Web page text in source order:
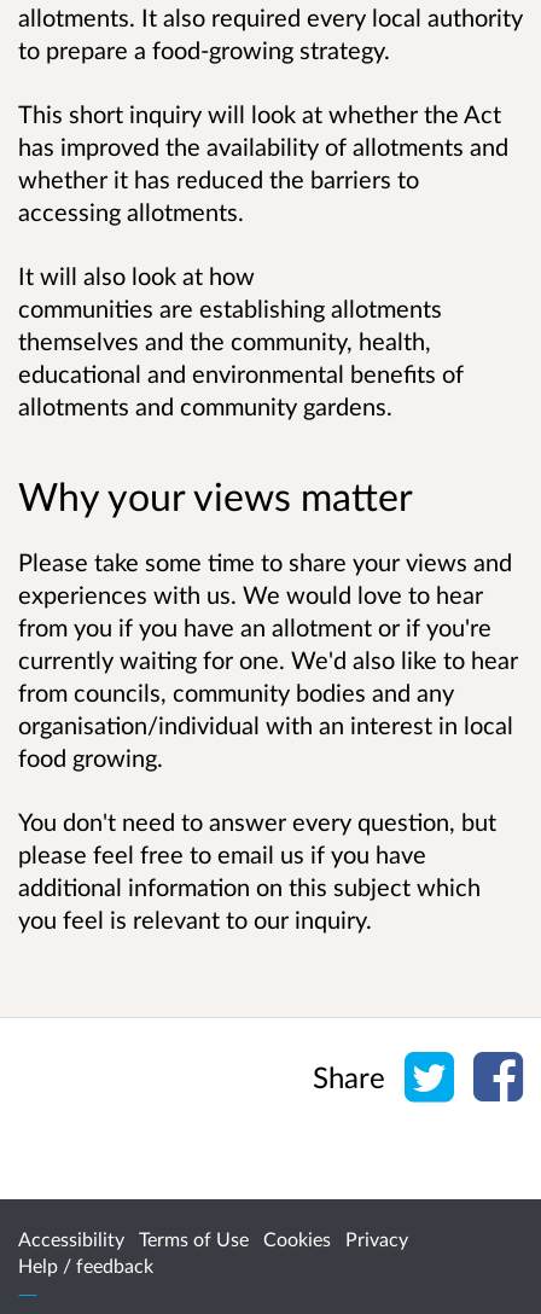
allotments. It also required every local authority
to prepare a food-growing strategy.
This short inquiry will look at whether the Act
has improved the availability of allotments and
whether it has reduced the barriers to
accessing allotments.
It will also look at how
communities are establishing allotments
themselves and the community, health,
educational and environmental benefits of
allotments and community gardens.
Why your views matter
Please take some time to share your views and
experiences with us. We would love to hear
from you if you have an allotment or if you're
currently waiting for one. We'd also like to hear
from councils, community bodies and any
organisation/individual with an interest in local
food growing.
You don't need to answer every question, but
please feel free to email us if you have
additional information on this subject which
you feel is relevant to our inquiry.
Share Share
Accessibility Terms of Use Cookies
Privacy
Help / feedback